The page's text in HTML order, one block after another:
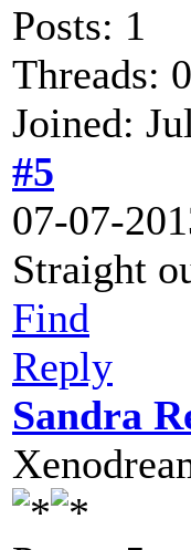
Posts: 1
Threads: 0
Joined:
#5
07-07-
Straight
Find
Reply
Sandra